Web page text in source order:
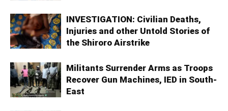
INVESTIGATION: Civilian Deaths,
Injuries and other Untold Stories of
the Shiroro Airstrike
Militants Surrender Arms as Troops
Recover Gun Machines, IED in South-
East